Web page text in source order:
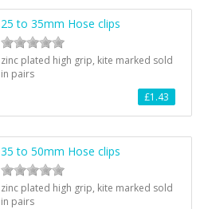
25 to 35mm Hose clips
zinc plated high grip, kite marked sold
in pairs
£1.43
35 to 50mm Hose clips
zinc plated high grip, kite marked sold
in pairs